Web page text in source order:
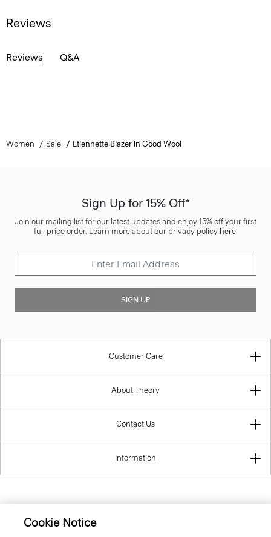
Reviews
Reviews Q&A
Women Sale Etiennette Blazer in Good Wool
Sign Up for 15% Off*
Join our mailing list for our latest updates and enjoy 15% off your first
full price order. Learn more about our privacy policy here.
SIGN UP
Customer Care
About Theory
Contact Us
Information
Cookie Notice